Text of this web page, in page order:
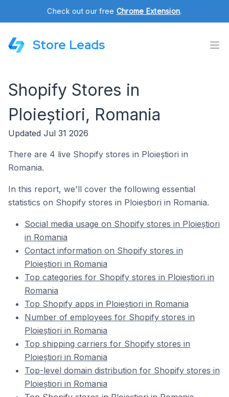
Check out our free Chrome Extension.
Store Leads
Shopify Stores in
Ploieștiori, Romania
Updated Jul 31 2026
There are 4 live Shopify stores in Ploieștiori in
Romania.
In this report, we'll cover the following essential
statistics on Shopify stores in Ploieștiori in Romania.
Social media usage on Shopify stores in Ploieștiori
in Romania
Contact information on Shopify stores in
Ploieștiori in Romania
Top categories for Shopify stores in Ploieștiori in
Romania
Top Shopify apps in Ploieștiori in Romania
Number of employees for Shopify stores in
Ploieștiori in Romania
Top shipping carriers for Shopify stores in
Ploieștiori in Romania
Top-level domain distribution for Shopify stores in
Ploieștiori in Romania